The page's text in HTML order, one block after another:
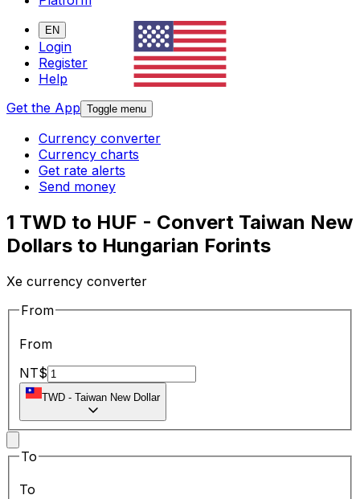
EN
Login
Register
Help
Get the App Toggle menu
Currency converter
Currency charts
Get rate alerts
Send money
1 TWD to HUF - Convert Taiwan New
Dollars to Hungarian Forints
Xe currency converter
From
From
NT$
TWD - Taiwan New Dollar
To
To